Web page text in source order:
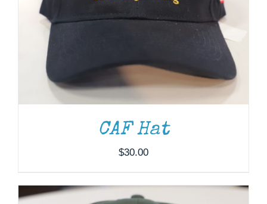
CAF Hat
$30.00
ADD TO CART / DETAILS